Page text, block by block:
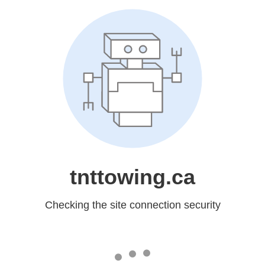
tnttowing.ca
Checking the site connection security